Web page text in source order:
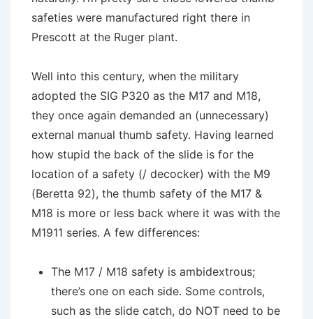
safeties were manufactured right there in
Prescott at the Ruger plant.
Well into this century, when the military
adopted the SIG P320 as the M17 and M18,
they once again demanded an (unnecessary)
external manual thumb safety. Having learned
how stupid the back of the slide is for the
location of a safety (/ decocker) with the M9
(Beretta 92), the thumb safety of the M17 &
M18 is more or less back where it was with the
M1911 series. A few differences:
The M17 / M18 safety is ambidextrous;
there’s one on each side. Some controls,
such as the slide catch, do NOT need to be